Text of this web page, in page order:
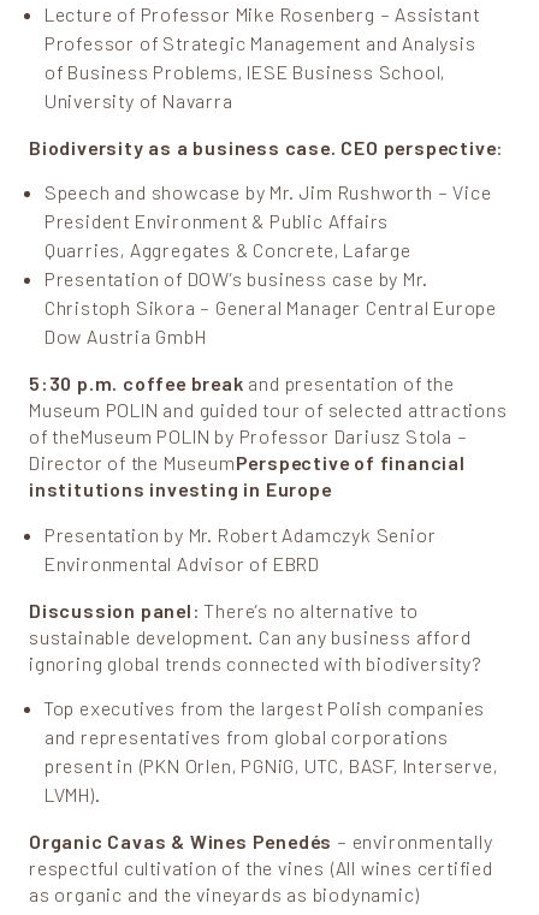
Lecture of Professor Mike Rosenberg – Assistant
Professor of Strategic Management and Analysis
of Business Problems, IESE Business School,
University of Navarra
Biodiversity as a business case. CEO perspective:
Speech and showcase by Mr. Jim Rushworth – Vice
President Environment & Public Affairs
Quarries, Aggregates & Concrete, Lafarge
Presentation of DOW’s business case by Mr.
Christoph Sikora – General Manager Central Europe
Dow Austria GmbH
5:30 p.m. coffee break and presentation of the
Museum POLIN and guided tour of selected attractions
of theMuseum POLIN by Professor Dariusz Stola –
Director of the MuseumPerspective of financial
institutions investing in Europe
Presentation by Mr. Robert Adamczyk Senior
Environmental Advisor of EBRD
Discussion panel : There’s no alternative to
sustainable development. Can any business afford
ignoring global trends connected with biodiversity?
Top executives from the largest Polish companies
and representatives from global corporations
present in (PKN Orlen, PGNiG, UTC, BASF, Interserve,
LVMH).
Organic Cavas & Wines Penedés – environmentally
respectful cultivation of the vines (All wines certified
as organic and the vineyards as biodynamic)